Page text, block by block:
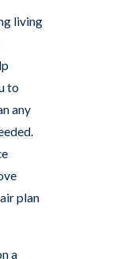
living
to
any
plan
a